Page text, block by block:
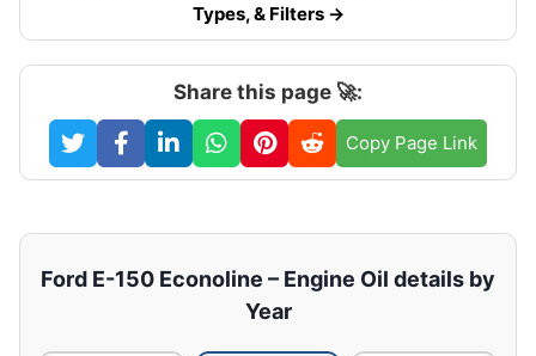
Types, & Filters →
Share this page 🚀:
Copy Page Link
Ford E-150 Econoline – Engine Oil details by
Year